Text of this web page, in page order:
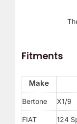
Fitments
Make
Bertone X1/9
FIAT 124